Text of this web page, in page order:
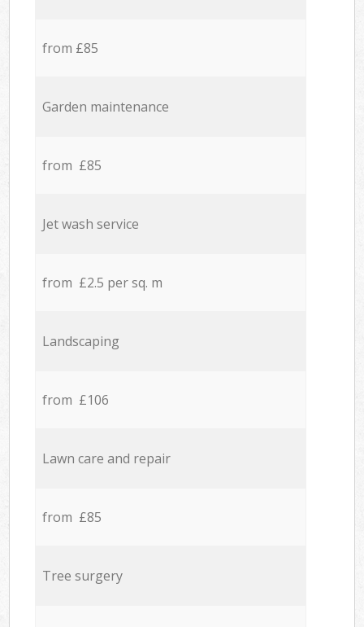
from £85
Garden maintenance
from £85
Jet wash service
from £2.5 per sq. m
Landscaping
from £106
Lawn care and repair
from £85
Tree surgery